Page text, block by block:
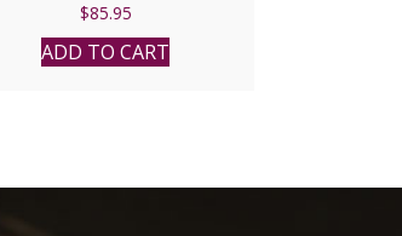
$85.95
ADD TO CART